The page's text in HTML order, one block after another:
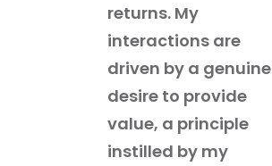
returns. My
interactions are
driven by a genuine
desire to provide
value, a principle
instilled by my